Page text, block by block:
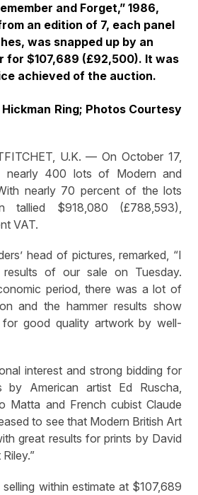
and Forget,” 1986,
an edition of 7, each panel
was snapped up by an
for $107,689 (£92,500). It was
achieved of the auction.
Ring; Photos Courtesy
U.K. — On October 17,
nearly 400 lots of Modern and
nearly 70 percent of the lots
tallied $918,080 (£788,593),
VAT.
head of pictures, remarked, “I
of our sale on Tuesday.
period, there was a lot of
and the hammer results show
good quality artwork by well-
interest and strong bidding for
by American artist Ed Ruscha,
Matta and French cubist Claude
to see that Modern British Art
great results for prints by David
within estimate at $107,689